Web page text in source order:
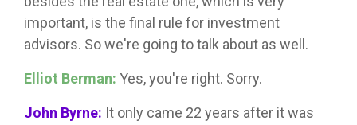
important, is the final rule for investment
advisors. So we're going to talk about as well.
Elliot Berman: Yes, you're right. Sorry.
John Byrne: It only came 22 years after it was